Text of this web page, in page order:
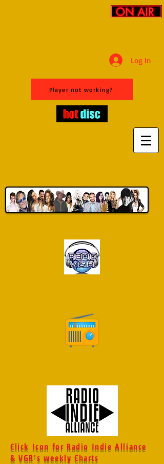
Log In
Player not working?
Click Icon for Radio Indie Alliance
& VGR's weekly Charts